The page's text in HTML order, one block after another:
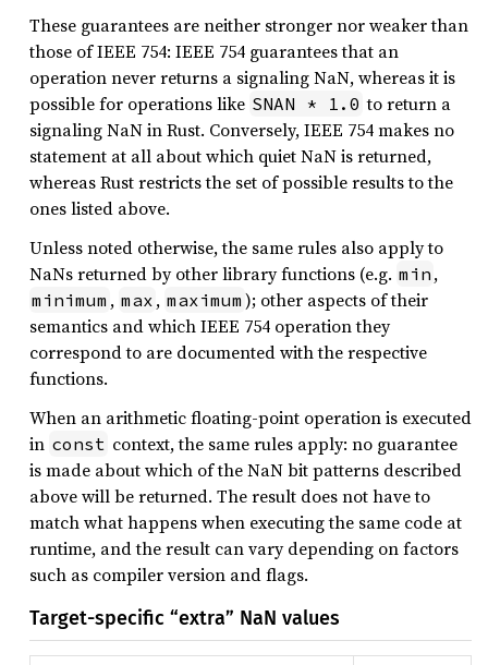
These guarantees are neither stronger nor weaker than
those of IEEE 754: IEEE 754 guarantees that an
operation never returns a signaling NaN, whereas it is
possible for operations like SNAN * 1.0 to return a
signaling NaN in Rust. Conversely, IEEE 754 makes no
statement at all about which quiet NaN is returned,
whereas Rust restricts the set of possible results to the
ones listed above.
Unless noted otherwise, the same rules also apply to
NaNs returned by other library functions (e.g. min ,
minimum , max , maximum ); other aspects of their
semantics and which IEEE 754 operation they
correspond to are documented with the respective
functions.
When an arithmetic floating-point operation is executed
in const context, the same rules apply: no guarantee
is made about which of the NaN bit patterns described
above will be returned. The result does not have to
match what happens when executing the same code at
runtime, and the result can vary depending on factors
such as compiler version and flags.
Target-specific “extra” NaN values